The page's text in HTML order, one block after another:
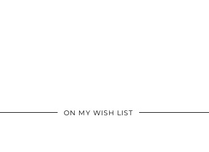
ON MY WISH LIST